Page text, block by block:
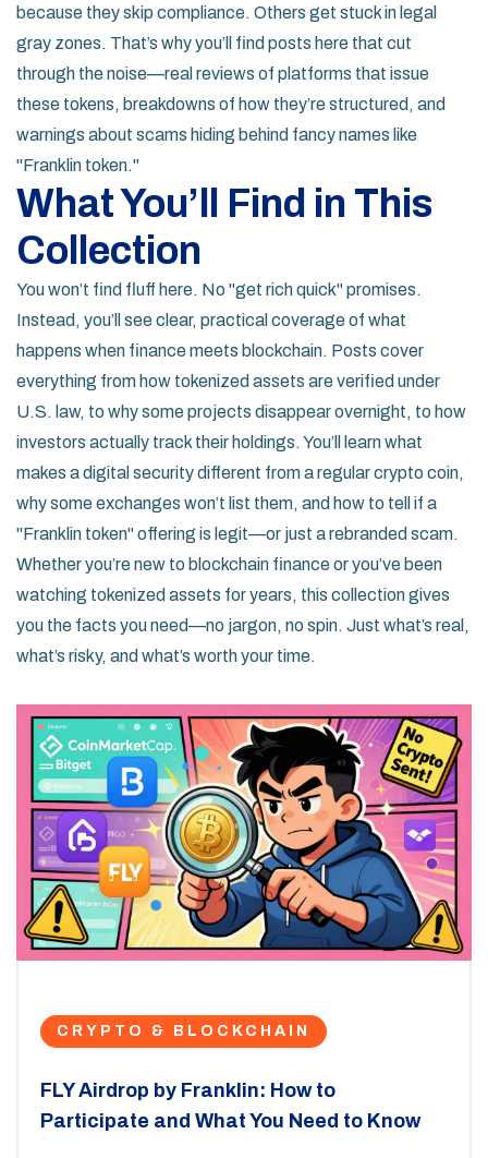
because they skip compliance. Others get stuck in legal
gray zones. That’s why you’ll find posts here that cut
through the noise—real reviews of platforms that issue
these tokens, breakdowns of how they’re structured, and
warnings about scams hiding behind fancy names like
"Franklin token."
What You’ll Find in This
Collection
You won’t find fluff here. No "get rich quick" promises.
Instead, you’ll see clear, practical coverage of what
happens when finance meets blockchain. Posts cover
everything from how tokenized assets are verified under
U.S. law, to why some projects disappear overnight, to how
investors actually track their holdings. You’ll learn what
makes a digital security different from a regular crypto coin,
why some exchanges won’t list them, and how to tell if a
"Franklin token" offering is legit—or just a rebranded scam.
Whether you’re new to blockchain finance or you’ve been
watching tokenized assets for years, this collection gives
you the facts you need—no jargon, no spin. Just what’s real,
what’s risky, and what’s worth your time.
CRYPTO & BLOCKCHAIN
FLY Airdrop by Franklin: How to
Participate and What You Need to Know